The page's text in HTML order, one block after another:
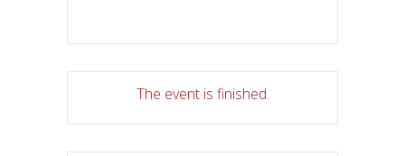
The event is finished.